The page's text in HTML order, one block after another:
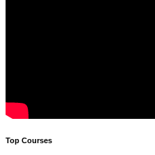
Top Courses